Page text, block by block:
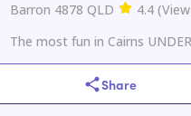
Barron 4878 QLD 4.4 (View
The most fun in Cairns
Share